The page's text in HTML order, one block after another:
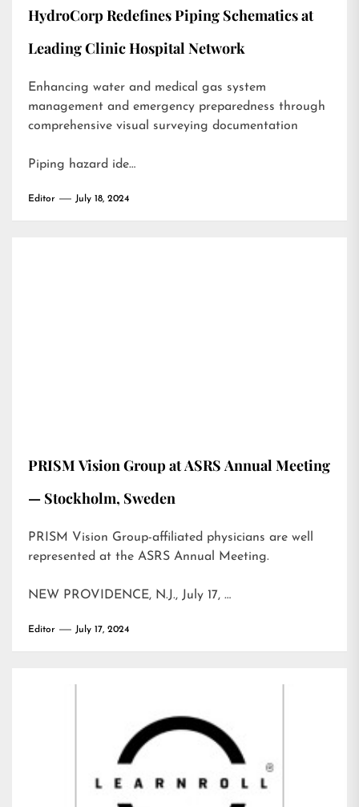
HydroCorp Redefines Piping Schematics at
Leading Clinic Hospital Network
Enhancing water and medical gas system
management and emergency preparedness through
comprehensive visual surveying documentation
Piping hazard ide…
Editor July 18, 2024
PRISM Vision Group at ASRS Annual Meeting
— Stockholm, Sweden
PRISM Vision Group-affiliated physicians are well
represented at the ASRS Annual Meeting.
NEW PROVIDENCE, N.J., July 17, …
Editor July 17, 2024